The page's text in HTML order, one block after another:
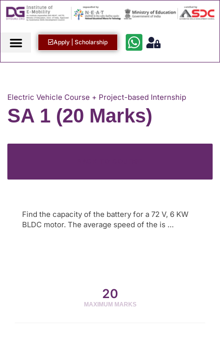
Apply | Scholarship
Electric Vehicle Course + Project-based Internship
SA 1 (20 Marks)
Find the capacity of the battery for a 72 V, 6 KW
BLDC motor. The average speed of the is …
20
MAXIMUM MARKS